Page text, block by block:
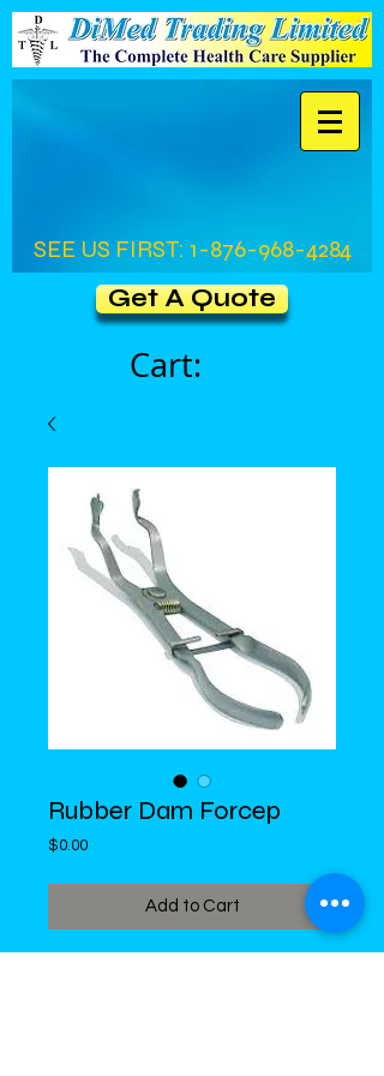
SEE US FIRST: 1-876-968-4284
Get A Quote
Cart:
Rubber Dam Forcep
$0.00Price
Add to Cart